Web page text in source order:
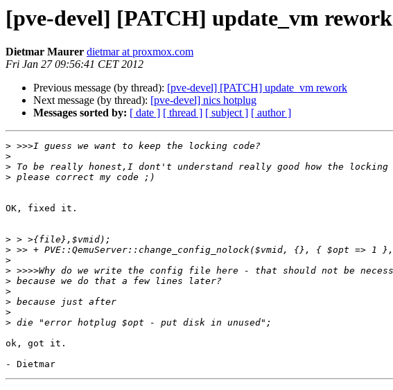
[pve-devel] [PATCH] update_vm rework
Dietmar Maurer dietmar at proxmox.com
Fri Jan 27 09:56:41 CET 2012
Previous message (by thread): [pve-devel] [PATCH] update_vm rework
Next message (by thread): [pve-devel] nics hotplug
Messages sorted by: [ date ] [ thread ] [ subject ] [ author ]
>
>
>
>
OK, fixed it.
>
>
>
>
>
>
>
>
>
ok, got it.